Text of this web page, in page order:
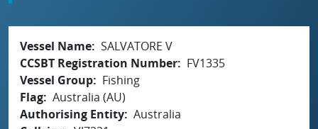
Vessel Name SALVATORE V
CCSBT Registration Number
FV1335
Vessel Group
Fishing
Flag Australia (AU)
Authorising Entity Australia